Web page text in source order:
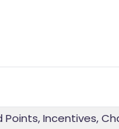
Points, Incentives,